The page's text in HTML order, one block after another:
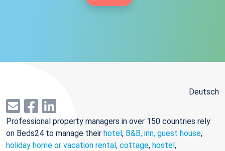
Deutsch
Professional property managers in over 150 countries rely
on Beds24 to manage their hotel, B&B, inn, guest house,
holiday home or vacation rental, cottage, hostel,